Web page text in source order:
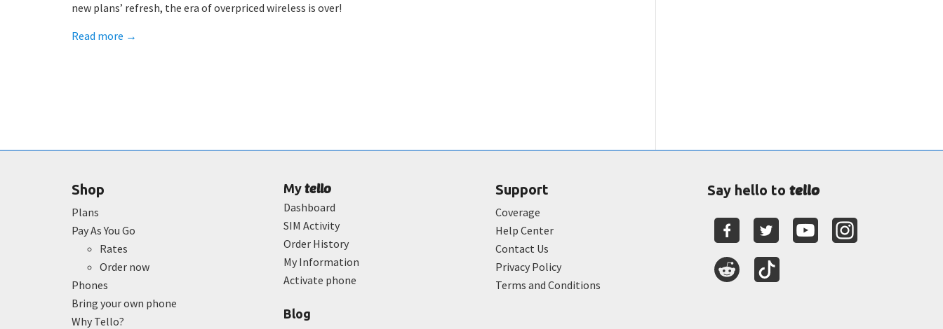
new plans’ refresh, the era of overpriced wireless is over!
Read more →
Shop
Plans
Pay As You Go
Rates
Order now
Phones
Bring your own phone
Why Tello?
Mytello
Dashboard
SIM Activity
Order History
My Information
Activate phone
Blog
Support
Coverage
Help Center
Contact Us
Privacy Policy
Terms and Conditions
Say hello totello